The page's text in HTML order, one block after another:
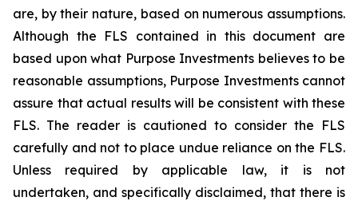
are, by their nature, based on numerous assumptions.
Although the FLS contained in this document are
based upon what Purpose Investments believes to be
reasonable assumptions, Purpose Investments cannot
assure that actual results will be consistent with these
FLS. The reader is cautioned to consider the FLS
carefully and not to place undue reliance on the FLS.
Unless required by applicable law, it is not
undertaken, and specifically disclaimed, that there is